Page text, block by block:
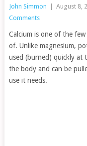
John Simmon August 8,
Comments
Calcium is one of the
of. Unlike magnesium,
used (burned) quickly at
the body and can be
use it needs.